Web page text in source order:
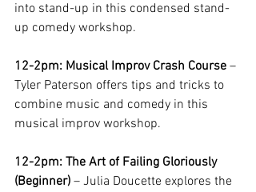
into stand-up in this condensed stand-
up comedy workshop.
12-2pm: Musical Improv Crash Course –
Tyler Paterson offers tips and tricks to
combine music and comedy in this
musical improv workshop.
12-2pm: The Art of Failing Gloriously
(Beginner) – Julia Doucette explores the